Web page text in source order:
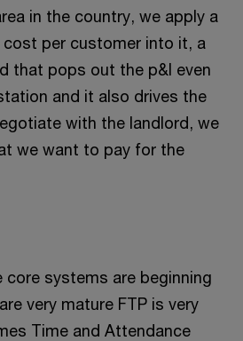
in the country, we apply a
cost per customer into it, a
that pops out the p&l even
and it also drives the
with the landlord, we
we want to pay for the
core systems are beginning
very mature FTP is very
Time and Attendance